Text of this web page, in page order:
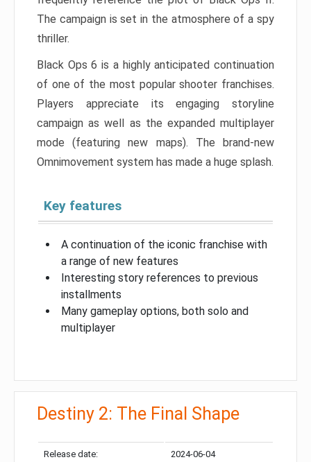
The campaign is set in the atmosphere of a spy
thriller.
Black Ops 6 is a highly anticipated continuation
of one of the most popular shooter franchises.
Players appreciate its engaging storyline
campaign as well as the expanded multiplayer
mode (featuring new maps). The brand-new
Omnimovement system has made a huge splash.
Key features
A continuation of the iconic franchise with
a range of new features
Interesting story references to previous
installments
Many gameplay options, both solo and
multiplayer
Destiny 2: The Final Shape
Release date: 2024-06-04